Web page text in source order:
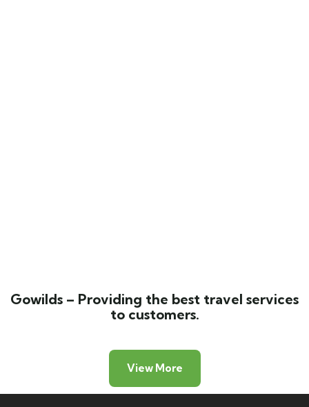
Gowilds – Providing the best travel services
to customers.
View More